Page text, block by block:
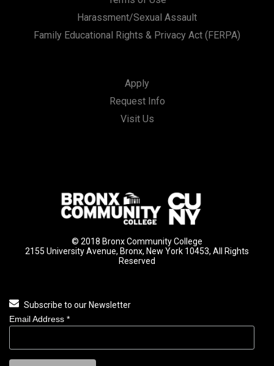
Harassment/Sexual Assault
Family Educational Rights & Privacy Act (FERPA)
Apply
Request Info
Visit Us
© 2018 Bronx Community College
2155 University Avenue, Bronx, New York 10453, All Rights
Reserved
Subscribe to our Newsletter
Email Address *